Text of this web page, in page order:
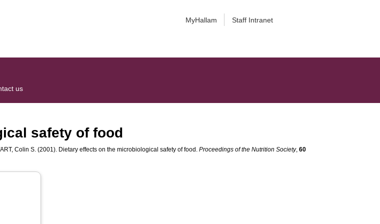
MyHallam Staff Intranet
us
safety of food
Colin S. (2001). Dietary effects on the microbiological safety of food.Proceedings of the Nutrition Society,60